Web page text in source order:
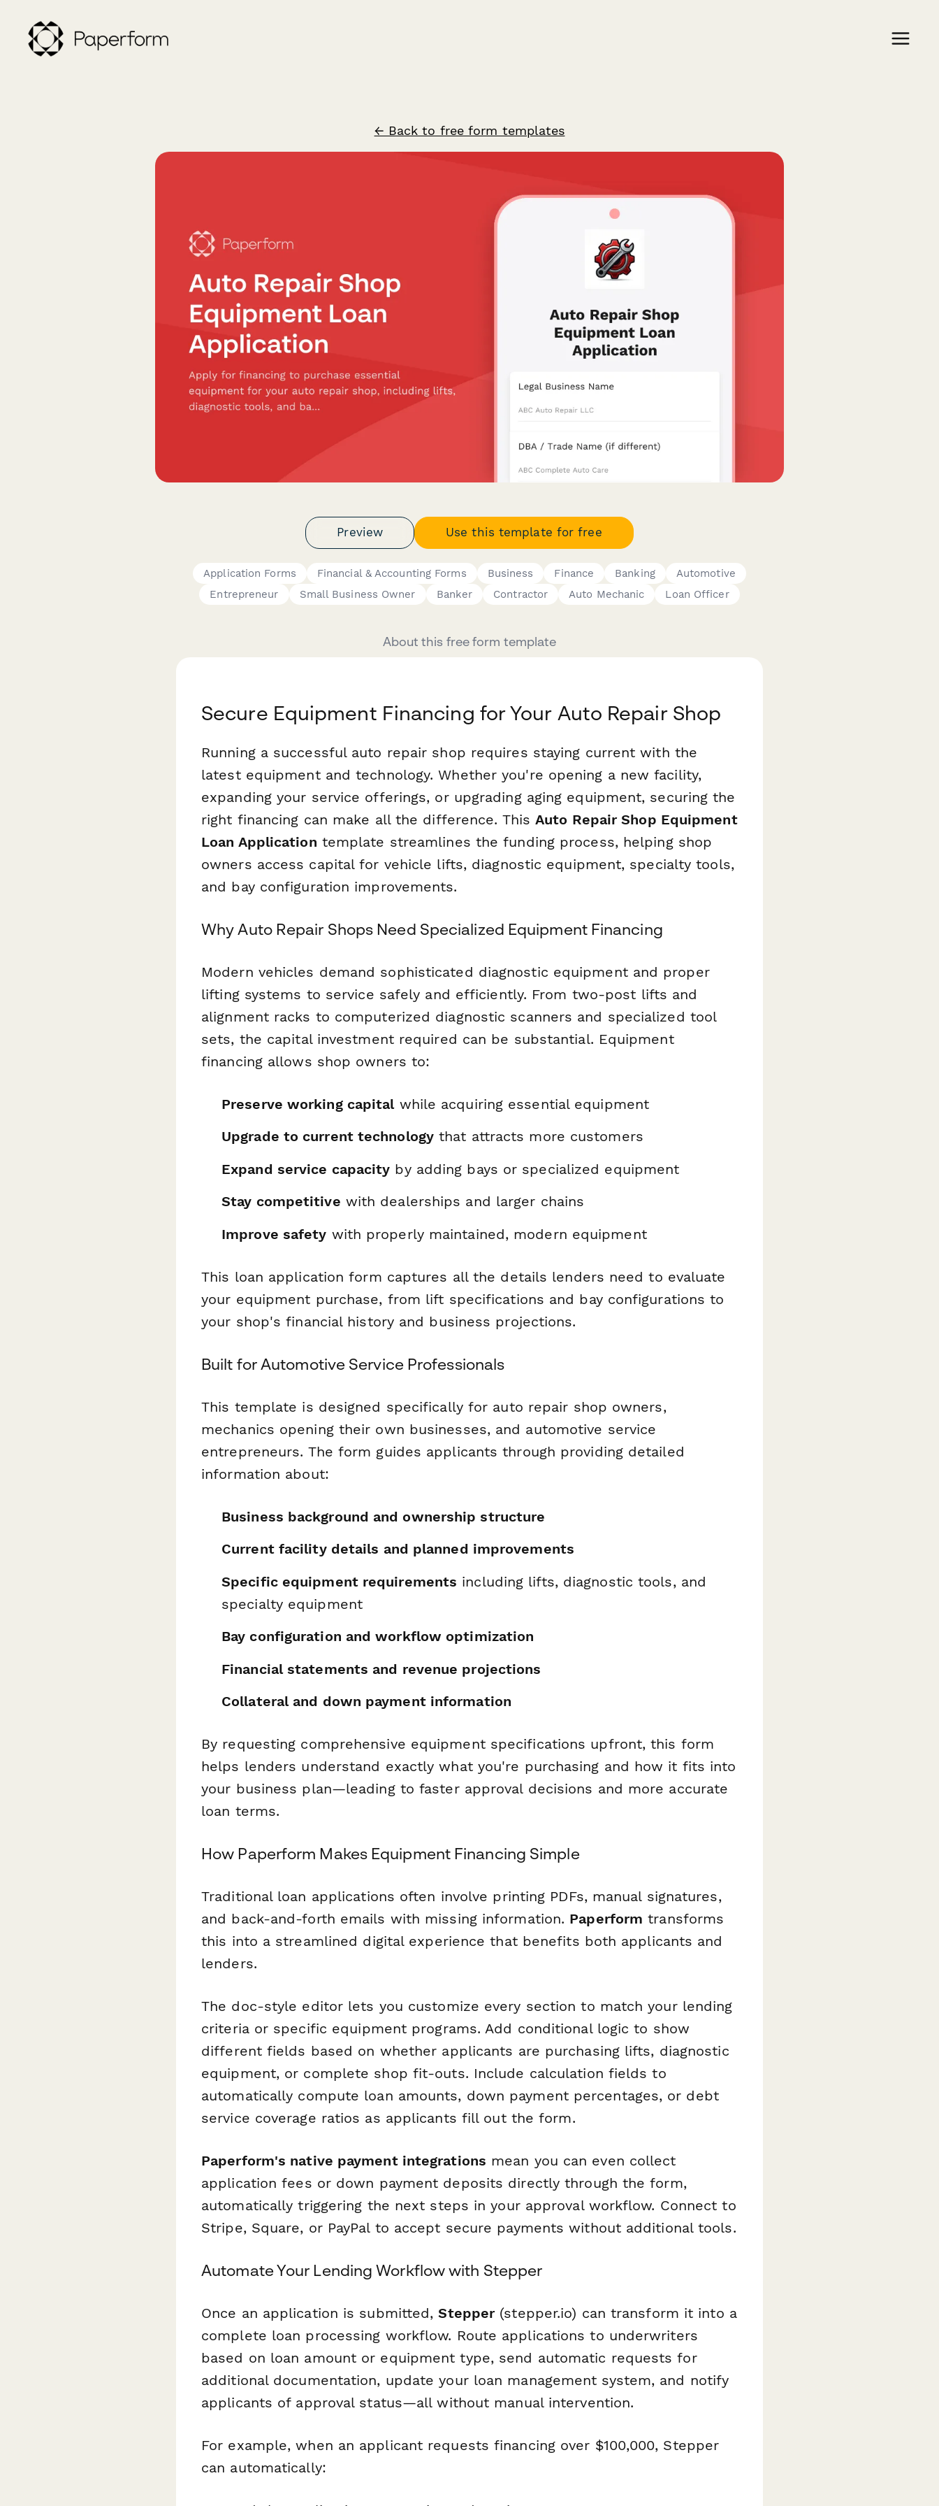
← Back to free form templates
Preview Use this template for free
Application Forms Financial & Accounting Forms Business Finance Banking
Automotive
Entrepreneur
Small Business Owner Banker Contractor Auto Mechanic Loan Officer
About this free form template
Secure Equipment Financing for Your Auto Repair Shop
Running a successful auto repair shop requires staying current with the
latest equipment and technology. Whether you're opening a new facility,
expanding your service offerings, or upgrading aging equipment, securing the
right financing can make all the difference. ThisAuto Repair Shop Equipment
Loan Application template streamlines the funding process, helping shop
owners access capital for vehicle lifts, diagnostic equipment, specialty tools,
and bay configuration improvements.
Why Auto Repair Shops Need Specialized Equipment Financing
Modern vehicles demand sophisticated diagnostic equipment and proper
lifting systems to service safely and efficiently. From two-post lifts and
alignment racks to computerized diagnostic scanners and specialized tool
sets, the capital investment required can be substantial. Equipment
financing allows shop owners to:
Preserve working capitalwhile acquiring essential equipment
Upgrade to current technologythat attracts more customers
Expand service capacity by adding bays or specialized equipment
Stay competitive with dealerships and larger chains
Improve safety with properly maintained, modern equipment
This loan application form captures all the details lenders need to evaluate
your equipment purchase, from lift specifications and bay configurations to
your shop's financial history and business projections.
Built for Automotive Service Professionals
This template is designed specifically for auto repair shop owners,
mechanics opening their own businesses, and automotive service
entrepreneurs. The form guides applicants through providing detailed
information about:
Business background and ownership structure
Current facility details and planned improvements
Specific equipment requirements including lifts, diagnostic tools, and
specialty equipment
Bay configuration and workflow optimization
Financial statements and revenue projections
Collateral and down payment information
By requesting comprehensive equipment specifications upfront, this form
helps lenders understand exactly what you're purchasing and how it fits into
your business plan—leading to faster approval decisions and more accurate
loan terms.
How Paperform Makes Equipment Financing Simple
Traditional loan applications often involve printing PDFs, manual signatures,
and back-and-forth emails with missing information. Paperform transforms
this into a streamlined digital experience that benefits both applicants and
lenders.
The doc-style editor lets you customize every section to match your lending
criteria or specific equipment programs. Add conditional logic to show
different fields based on whether applicants are purchasing lifts, diagnostic
equipment, or complete shop fit-outs. Include calculation fields to
automatically compute loan amounts, down payment percentages, or debt
service coverage ratios as applicants fill out the form.
Paperform's native payment integrations mean you can even collect
application fees or down payment deposits directly through the form,
automatically triggering the next steps in your approval workflow. Connect to
Stripe, Square, or PayPal to accept secure payments without additional tools.
Automate Your Lending Workflow with Stepper
Once an application is submitted,Stepper(stepper.io) can transform it into a
complete loan processing workflow. Route applications to underwriters
based on loan amount or equipment type, send automatic requests for
additional documentation, update your loan management system, and notify
applicants of approval status—all without manual intervention.
For example, when an applicant requests financing over $100,000, Stepper
can automatically: